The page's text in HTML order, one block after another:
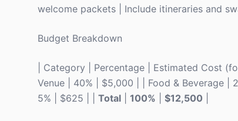
welcome packets | Include itineraries and
Budget Breakdown
| Category | Percentage | Estimated
Venue | 40% | $5,000 | | Food & Beverage |
5% | $625 | | Total 100% $12,500